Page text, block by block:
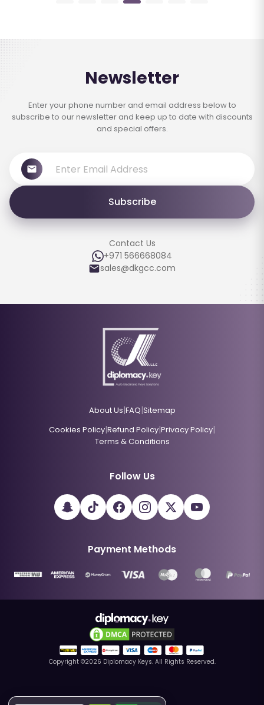
Newsletter
Enter your phone number and email address below to
subscribe to our newsletter and keep up to date with discounts
and special offers.
Subscribe
Contact Us
+971 566668084
sales@dkgcc.com
About Us|FAQ|Sitemap
Cookies Policy|Refund Policy|Privacy Policy|
Terms & Conditions
Follow Us
Payment Methods
Copyright ©2026 Diplomacy Keys. All Rights Reserved.